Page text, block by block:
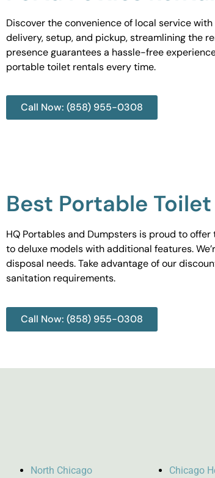
Discover the convenience of local service
delivery, setup, and pickup, streamlining the
presence guarantees a hassle-free
portable toilet rentals every time.
Call Now: (858) 955-0308
Best Portable
HQ Portables and Dumpsters is proud to
to deluxe models with additional features.
disposal needs. Take advantage of our
sanitation requirements.
Call Now: (858) 955-0308
North Chicago
Chicago